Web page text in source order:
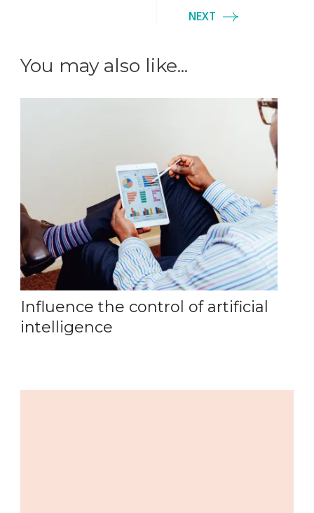
NEXT
You may also like...
Influence the control of artificial
intelligence